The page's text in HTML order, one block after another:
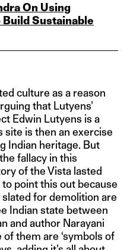
On Using
Sustainable
culture as a reason
that Lutyens’
Edwin Lutyens is a
site is then an exercise
Indian heritage. But
fallacy in this
of the Vista lasted
point this out because
for demolition are
Indian state between
and author Narayani
of them are ‘symbols of